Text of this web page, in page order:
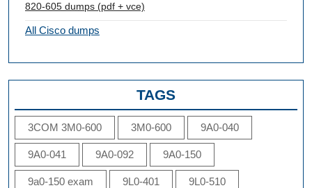
820-605 dumps (pdf + vce)
All Cisco dumps
TAGS
3COM 3M0-600 3M0-600 9A0-040
9A0-041 9A0-092 9A0-150
9a0-150 exam 9L0-401 9L0-510